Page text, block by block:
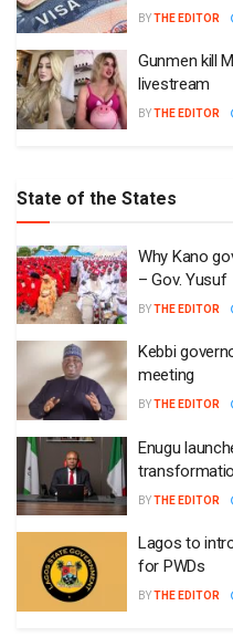
BYTHE EDITOR
Gunmen kill
livestream
BYTHE EDITOR
State of the States
Why Kano
– Gov. Yusuf
BYTHE EDITOR
Kebbi
meeting
BYTHE EDITOR
Enugu
BYTHE EDITOR
Lagos to
for PWDs
BYTHE EDITOR